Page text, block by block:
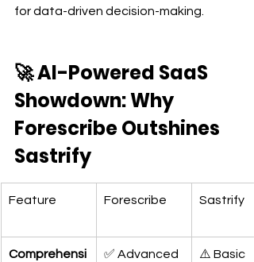
for data-driven decision-making.
🚀 AI-Powered SaaS
Showdown: Why
Forescribe Outshines
Sastrify
Feature Forescribe Sastrify
Comprehensi
✅ Advanced
⚠️ Basic